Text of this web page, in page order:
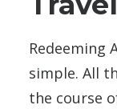
Redeeming
simple. All
the course